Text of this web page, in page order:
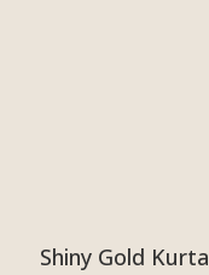
Shiny Gold Kurta